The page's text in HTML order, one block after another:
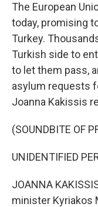
The European
today, promising
Turkey.
Turkish side to
to let them pass,
asylum requests
Joanna Kakissis
(SOUNDBITE OF
UNIDENTIFIED
JOANNA
minister Kyriakos